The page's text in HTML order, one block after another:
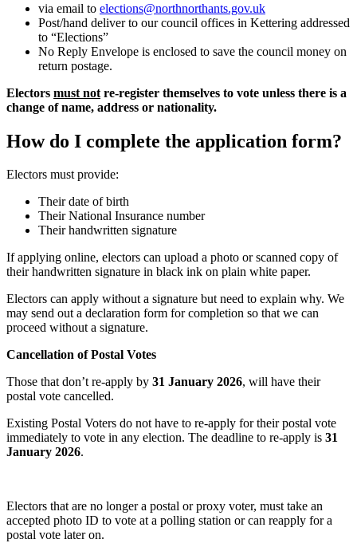
via email to elections@northnorthants.gov.uk
Post/hand deliver to our council offices in Kettering addressed
to “Elections”
No Reply Envelope is enclosed to save the council money on
return postage.
Electors must not re-register themselves to vote unless there is a
change of name, address or nationality.
How do I complete the application form?
Electors must provide:
Their date of birth
Their National Insurance number
Their handwritten signature
If applying online, electors can upload a photo or scanned copy of
their handwritten signature in black ink on plain white paper.
Electors can apply without a signature but need to explain why. We
may send out a declaration form for completion so that we can
proceed without a signature.
Cancellation of Postal Votes
Those that don’t re-apply by 31 January 2026, will have their
postal vote cancelled.
Existing Postal Voters do not have to re-apply for their postal vote
immediately to vote in any election. The deadline to re-apply is 31
January 2026.
Electors that are no longer a postal or proxy voter, must take an
accepted photo ID to vote at a polling station or can reapply for a
postal vote later on.